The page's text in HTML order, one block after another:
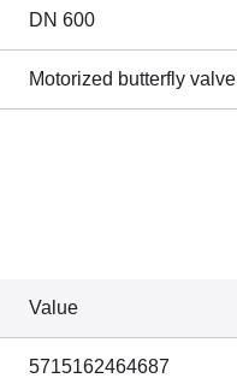
DN 600
Motorized butterfly valve
Value
5715162464687